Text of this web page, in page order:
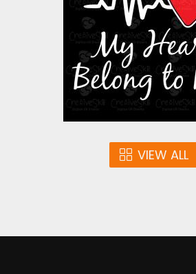
Vector Art
$4.00
VIEW ALL